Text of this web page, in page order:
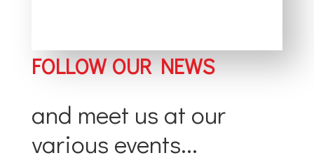
FOLLOW OUR NEWS
and meet us at our
various events...